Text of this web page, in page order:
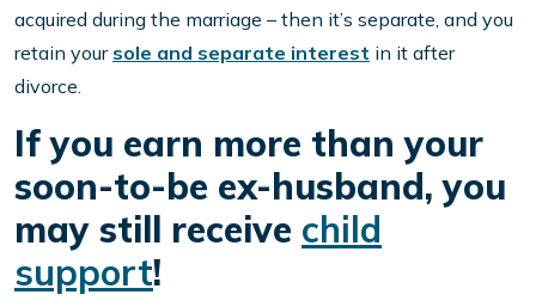
acquired during the marriage – then it’s separate, and you
retain your sole and separate interest in it after
divorce.
If you earn more than your
soon-to-be ex-husband, you
may still receive child
support!